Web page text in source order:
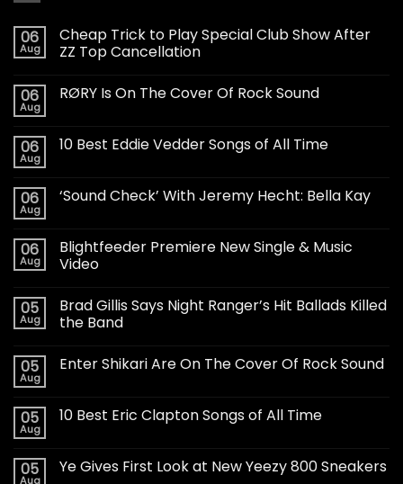
06
Aug
Cheap Trick to Play Special Club Show After
ZZ Top Cancellation
06
Aug
RØRY Is On The Cover Of Rock Sound
06
Aug
10 Best Eddie Vedder Songs of All Time
06
Aug
‘Sound Check’ With Jeremy Hecht: Bella Kay
06
Aug
Blightfeeder Premiere New Single & Music
Video
05
Aug
Brad Gillis Says Night Ranger’s Hit Ballads Killed
the Band
05
Aug
Enter Shikari Are On The Cover Of Rock Sound
05
Aug
10 Best Eric Clapton Songs of All Time
05
Aug
Ye Gives First Look at New Yeezy 800 Sneakers